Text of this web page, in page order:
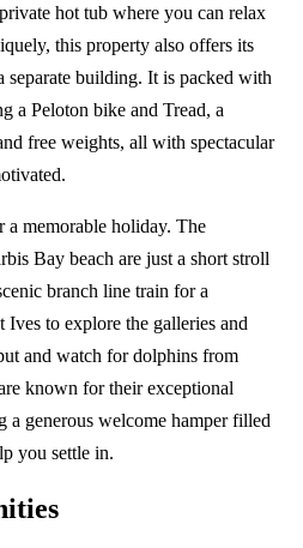
hot tub where you can relax
this property also offers its
building. It is packed with
a Peloton bike and Tread, a
free weights, all with spectacular
a memorable holiday. The
Bay beach are just a short stroll
branch line train for a
to explore the galleries and
and watch for dolphins from
known for their exceptional
a generous welcome hamper filled
you settle in.